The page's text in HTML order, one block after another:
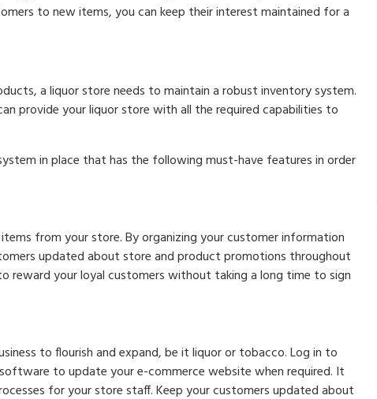
to new items, you can keep their interest maintained for a
a liquor store needs to maintain a robust inventory system.
provide your liquor store with all the required capabilities to
in place that has the following must-have features in order
from your store. By organizing your customer information
updated about store and product promotions throughout
reward your loyal customers without taking a long time to sign
to flourish and expand, be it liquor or tobacco. Log in to
software to update your e-commerce website when required. It
for your store staff. Keep your customers updated about